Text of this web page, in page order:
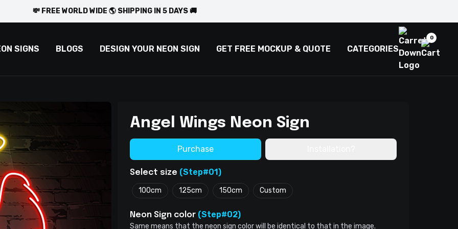
💸 FREE WORLD WIDE 🌎 SHIPPING IN 5 DAYS 🚚
SIGNS BLOGS DESIGN YOUR NEON SIGN GET FREE MOCKUP & QUOTE CATEGORIES
0
Angel Wings Neon Sign
Purchase
Select size (Step#01)
100cm 125cm 150cm Custom
Neon Sign color (Step#02)
Same means that the neon sign color will be identical to that in the image.